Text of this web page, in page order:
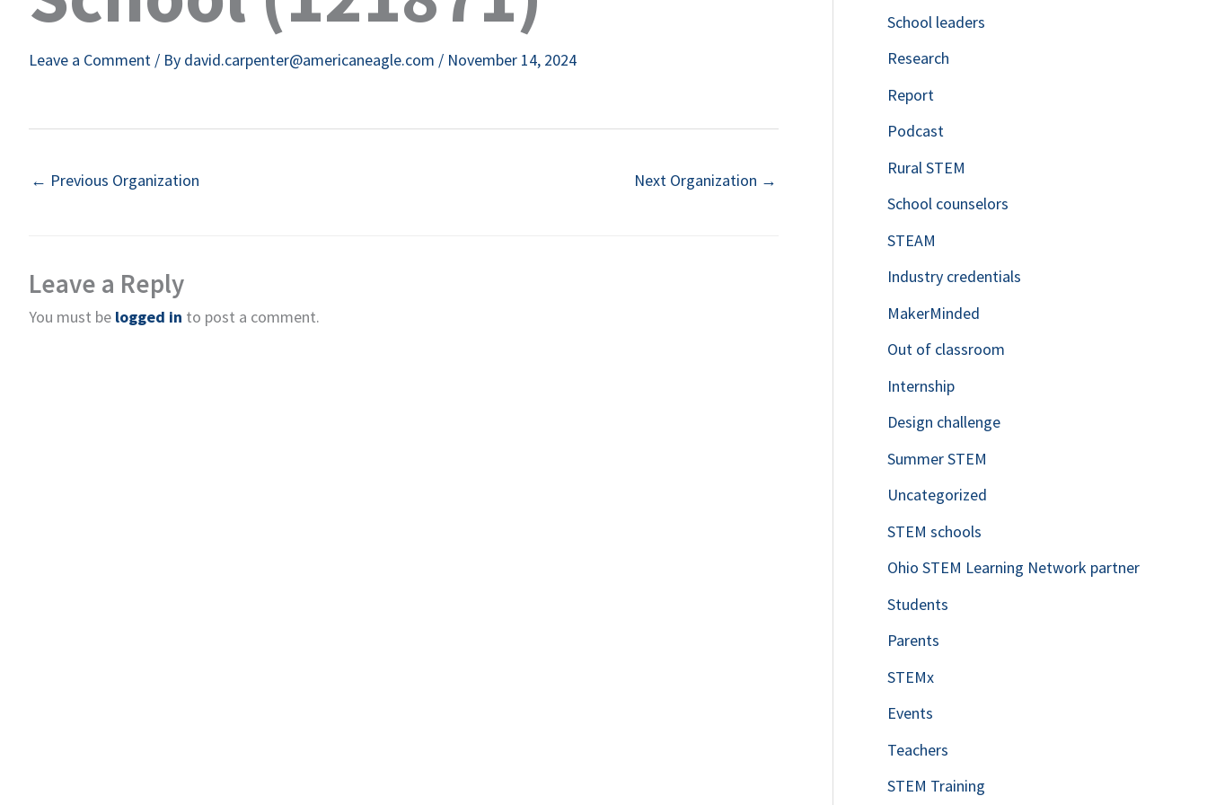
Leave a Comment / By david.carpenter@americaneagle.com / November 14, 2024
← Previous Organization Next Organization →
Leave a Reply
You must be logged in to post a comment.
o
r
:
School leaders
Research
Report
Podcast
Rural STEM
School counselors
STEAM
Industry credentials
MakerMinded
Out of classroom
Internship
Design challenge
Summer STEM
Uncategorized
STEM schools
Ohio STEM Learning Network partner
Students
Parents
STEMx
Events
Teachers
STEM Training